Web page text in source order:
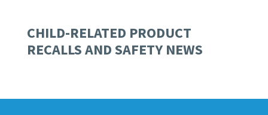
CHILD-RELATED PRODUCT
RECALLS AND SAFETY NEWS